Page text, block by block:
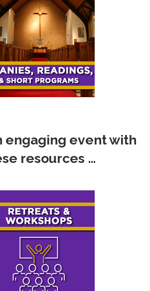
engaging event with
resources …